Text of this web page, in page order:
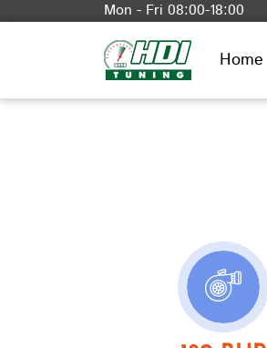
Mon - Fri 08:00-18:00
Home